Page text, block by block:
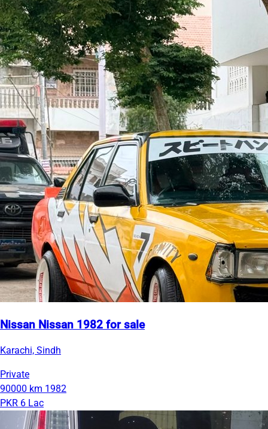
Nissan Nissan 1982 for sale
Karachi, Sindh
Private
90000 km 1982
PKR 6 Lac